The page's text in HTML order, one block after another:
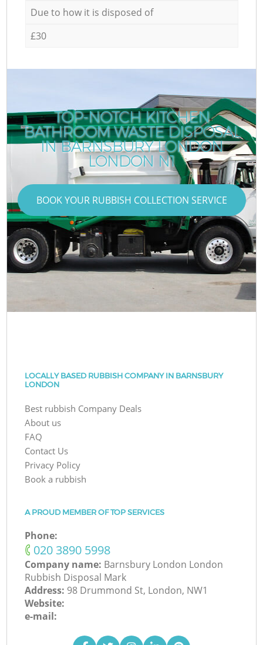
Due to how it is disposed of
£30
TOP-NOTCH KITCHEN
BATHROOM WASTE DISPOSAL
IN BARNSBURY LONDON
LONDON N1
BOOK YOUR RUBBISH COLLECTION SERVICE
LOCALLY BASED RUBBISH COMPANY IN BARNSBURY
LONDON
Best rubbish Company Deals
About us
FAQ
Contact Us
Privacy Policy
Book a rubbish
A PROUD MEMBER OF TOP SERVICES
Phone:
‎020 3890 5998
Company name: Barnsbury London London
Rubbish Disposal Mark
Address: 98 Drummond St, London, NW1
Website:
e-mail: